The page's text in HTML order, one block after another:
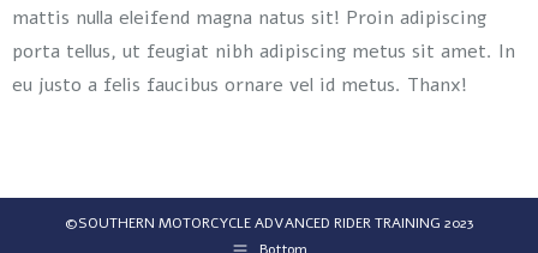
mattis nulla eleifend magna natus sit! Proin adipiscing
porta tellus, ut feugiat nibh adipiscing metus sit amet. In
eu justo a felis faucibus ornare vel id metus. Thanx!
©SOUTHERN MOTORCYCLE ADVANCED RIDER TRAINING 2023